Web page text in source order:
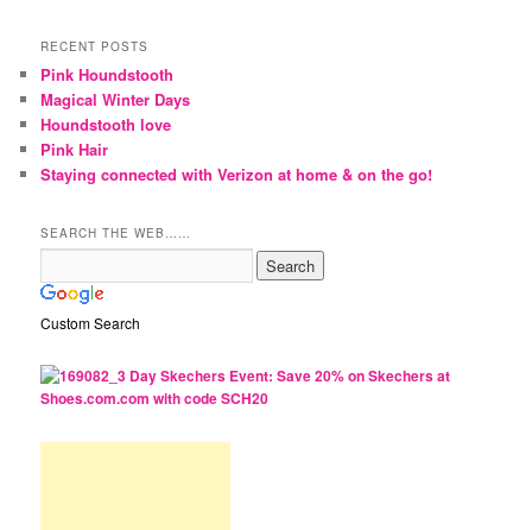
RECENT POSTS
Pink Houndstooth
Magical Winter Days
Houndstooth love
Pink Hair
Staying connected with Verizon at home & on the go!
SEARCH THE WEB……
Custom Search